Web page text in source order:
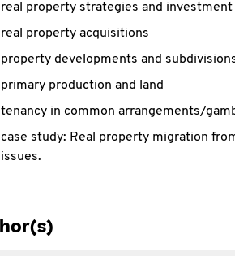
real property strategies and investment
real property acquisitions
property developments and
primary production and land
tenancy in common arrangements/
case study: Real property migration
issues.